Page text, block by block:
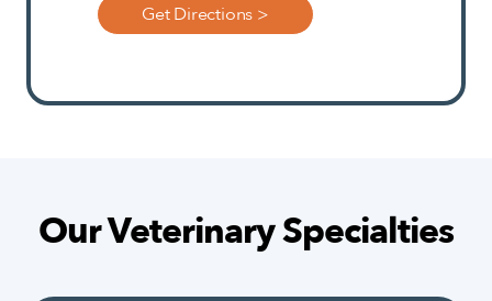
Get Directions >
Our Veterinary Specialties